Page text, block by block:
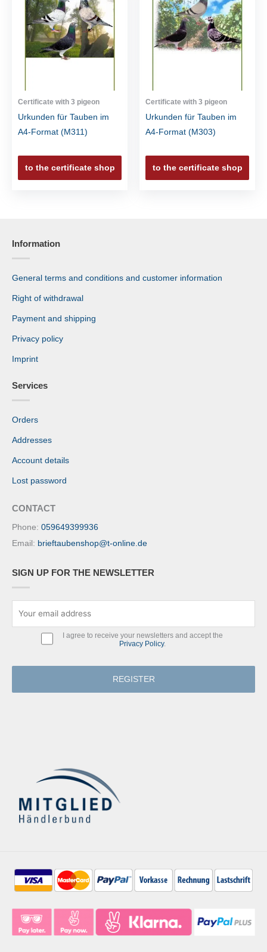
Certificate with 3 pigeon
Urkunden für Tauben im
A4-Format (M311)
to the certificate shop
Certificate with 3 pigeon
Urkunden für Tauben im
A4-Format (M303)
to the certificate shop
Information
General terms and conditions and customer information
Right of withdrawal
Payment and shipping
Privacy policy
Imprint
Services
Orders
Addresses
Account details
Lost password
CONTACT
Phone: 059649399936
Email: brieftaubenshop@t-online.de
SIGN UP FOR THE NEWSLETTER
I agree to receive your newsletters and accept the
Privacy Policy.